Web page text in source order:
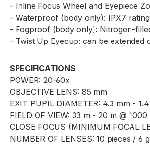
- Inline Focus Wheel and Eyepiece
- Waterproof (body only): IPX7
- Fogproof (body only): Nitrogen-
- Twist Up Eyecup: can be
SPECIFICATIONS
POWER: 20-60x
OBJECTIVE LENS: 85 mm
EXIT PUPIL DIAMETER: 4.3 mm -
FIELD OF VIEW: 33 m - 20 m @ 1000
CLOSE FOCUS (MINIMUM FOCAL
NUMBER OF LENSES: 10 pieces / 6